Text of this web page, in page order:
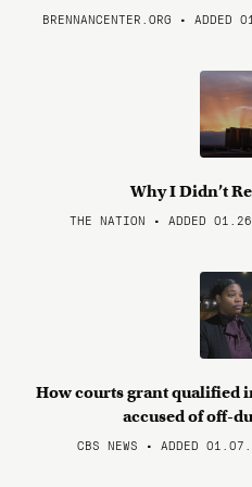
BRENNANCENTER.ORG •
Why I Didn’t
THE NATION • ADDED
How courts grant qualified
accused of off-
CBS NEWS • ADDED